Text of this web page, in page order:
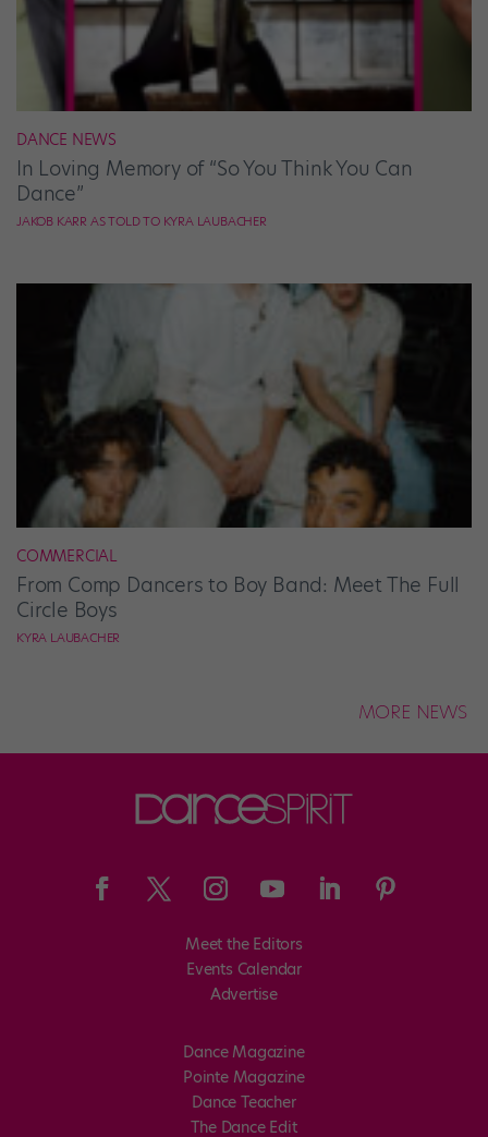
DANCE NEWS
In Loving Memory of “So You Think You Can
Dance”
JAKOB KARR AS TOLD TO KYRA LAUBACHER
COMMERCIAL
From Comp Dancers to Boy Band: Meet The Full
Circle Boys
KYRA LAUBACHER
MORE NEWS
Meet the Editors
Events Calendar
Advertise
Dance Magazine
Pointe Magazine
Dance Teacher
The Dance Edit